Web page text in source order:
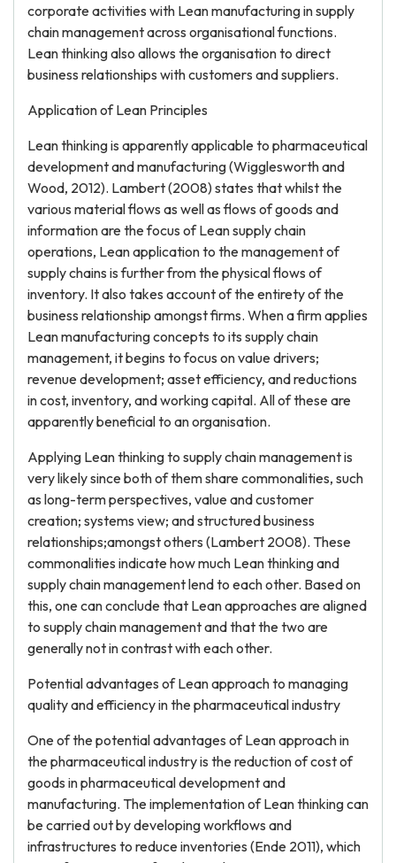
corporate activities with Lean manufacturing in supply
chain management across organisational functions.
Lean thinking also allows the organisation to direct
business relationships with customers and suppliers.
Application of Lean Principles
Lean thinking is apparently applicable to pharmaceutical
development and manufacturing (Wigglesworth and
Wood, 2012). Lambert (2008) states that whilst the
various material flows as well as flows of goods and
information are the focus of Lean supply chain
operations, Lean application to the management of
supply chains is further from the physical flows of
inventory. It also takes account of the entirety of the
business relationship amongst firms. When a firm applies
Lean manufacturing concepts to its supply chain
management, it begins to focus on value drivers;
revenue development; asset efficiency, and reductions
in cost, inventory, and working capital. All of these are
apparently beneficial to an organisation.
Applying Lean thinking to supply chain management is
very likely since both of them share commonalities, such
as long-term perspectives, value and customer
creation; systems view; and structured business
relationships;amongst others (Lambert 2008). These
commonalities indicate how much Lean thinking and
supply chain management lend to each other. Based on
this, one can conclude that Lean approaches are aligned
to supply chain management and that the two are
generally not in contrast with each other.
Potential advantages of Lean approach to managing
quality and efficiency in the pharmaceutical industry
One of the potential advantages of Lean approach in
the pharmaceutical industry is the reduction of cost of
goods in pharmaceutical development and
manufacturing. The implementation of Lean thinking can
be carried out by developing workflows and
infrastructures to reduce inventories (Ende 2011), which